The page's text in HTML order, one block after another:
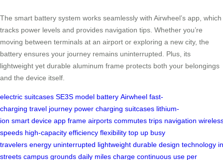
The smart battery system works seamlessly with Airwheel’s app, which
tracks power levels and provides navigation tips. Whether you’re
moving between terminals at an airport or exploring a new city, the
battery ensures your journey remains uninterrupted. Plus, its
lightweight yet durable aluminum frame protects both your belongings
and the device itself.
electric suitcases SE3S model battery Airwheel fast-
charging travel journey power charging suitcases lithium-
ion smart device app frame airports commutes trips navigation
speeds high-capacity efficiency flexibility top up busy
travelers energy uninterrupted lightweight durable design technology
streets campus grounds daily miles charge continuous use per